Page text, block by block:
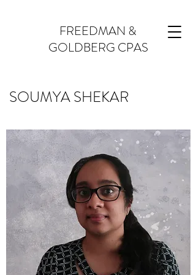
FREEDMAN &
GOLDBERG CPAS
SOUMYA SHEKAR